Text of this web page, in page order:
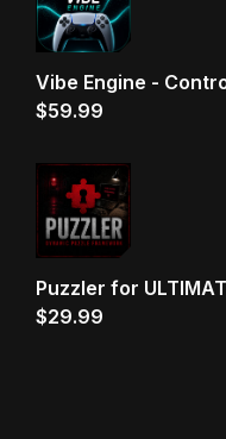
Vibe Engine -
$59.99
Puzzler for
$29.99